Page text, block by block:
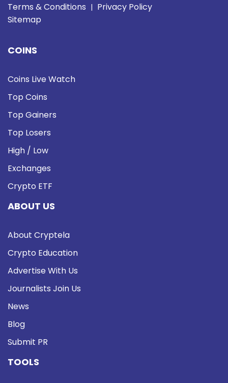
Terms & Conditions | Privacy Policy
Sitemap
COINS
Coins Live Watch
Top Coins
Top Gainers
Top Losers
High / Low
Exchanges
Crypto ETF
ABOUT US
About Cryptela
Crypto Education
Advertise With Us
Journalists Join Us
News
Blog
Submit PR
TOOLS